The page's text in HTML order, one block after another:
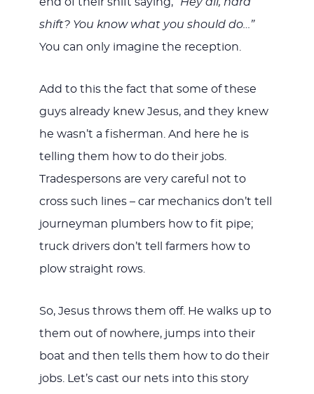
end of their shift saying, “ Hey all, hard
shift? You know what you should do…”
You can only imagine the reception.
Add to this the fact that some of these
guys already knew Jesus, and they knew
he wasn’t a fisherman. And here he is
telling them how to do their jobs.
Tradespersons are very careful not to
cross such lines – car mechanics don’t tell
journeyman plumbers how to fit pipe;
truck drivers don’t tell farmers how to
plow straight rows.
So, Jesus throws them off. He walks up to
them out of nowhere, jumps into their
boat and then tells them how to do their
jobs. Let’s cast our nets into this story